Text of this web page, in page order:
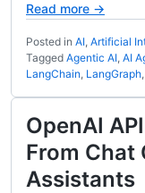
Read more →
Posted in AI, Artificial
Tagged Agentic AI, AI
LangChain, LangGraph,
OpenAI
From Chat
Assistants